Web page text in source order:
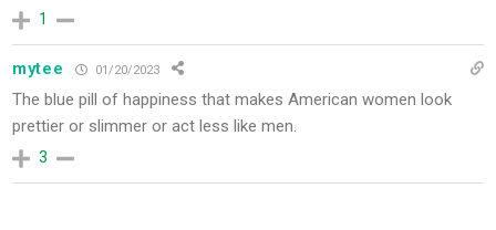
1
mytee 01/20/2023
The blue pill of happiness that makes American women look
prettier or slimmer or act less like men.
3